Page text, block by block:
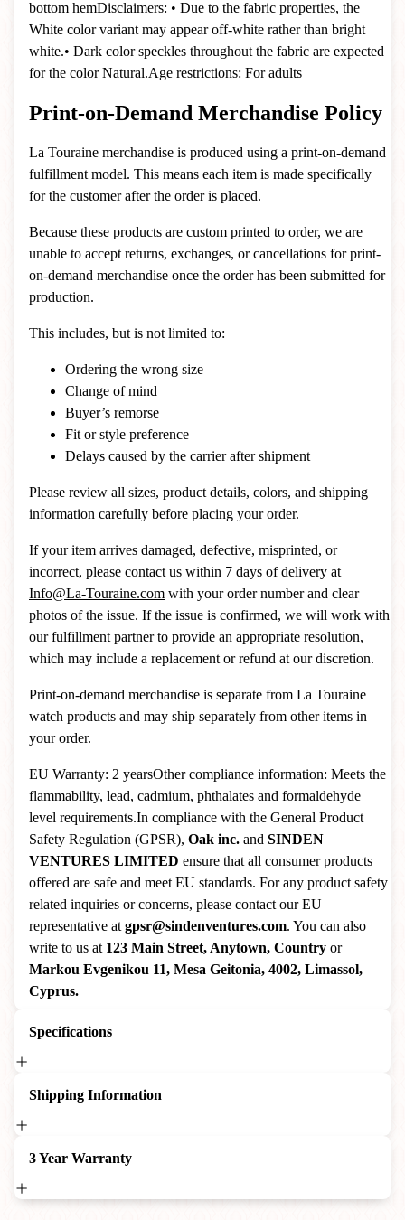
bottom hemDisclaimers: • Due to the fabric properties, the
White color variant may appear off-white rather than bright
white.• Dark color speckles throughout the fabric are expected
for the color Natural.Age restrictions: For adults
Print-on-Demand Merchandise Policy
La Touraine merchandise is produced using a print-on-demand
fulfillment model. This means each item is made specifically
for the customer after the order is placed.
Because these products are custom printed to order, we are
unable to accept returns, exchanges, or cancellations for print-
on-demand merchandise once the order has been submitted for
production.
This includes, but is not limited to:
Ordering the wrong size
Change of mind
Buyer’s remorse
Fit or style preference
Delays caused by the carrier after shipment
Please review all sizes, product details, colors, and shipping
information carefully before placing your order.
If your item arrives damaged, defective, misprinted, or
incorrect, please contact us within 7 days of delivery at
Info@La-Touraine.com with your order number and clear
photos of the issue. If the issue is confirmed, we will work with
our fulfillment partner to provide an appropriate resolution,
which may include a replacement or refund at our discretion.
Print-on-demand merchandise is separate from La Touraine
watch products and may ship separately from other items in
your order.
EU Warranty: 2 yearsOther compliance information: Meets the
flammability, lead, cadmium, phthalates and formaldehyde
level requirements.In compliance with the General Product
Safety Regulation (GPSR), Oak inc. and SINDEN
VENTURES LIMITED ensure that all consumer products
offered are safe and meet EU standards. For any product safety
related inquiries or concerns, please contact our EU
representative at gpsr@sindenventures.com. You can also
write to us at 123 Main Street, Anytown, Country or
Markou Evgenikou 11, Mesa Geitonia, 4002, Limassol,
Cyprus.
Specifications
Shipping Information
3 Year Warranty